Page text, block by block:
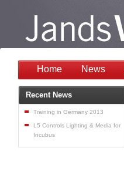
Home News
Recent News
Training in Germany 2013
L5 Controls Lighting & Media for
Incubus